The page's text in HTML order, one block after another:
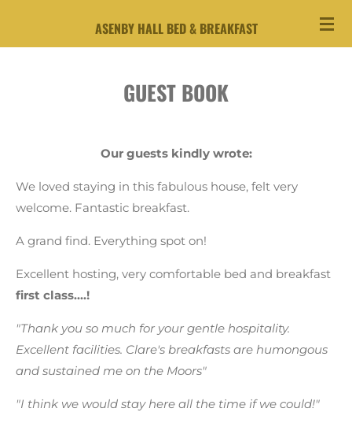
ASENBY HALL BED & BREAKFAST
GUEST BOOK
Our guests kindly wrote:
We loved staying in this fabulous house, felt very
welcome. Fantastic breakfast.
A grand find. Everything spot on!
Excellent hosting, very comfortable bed and breakfast
first class....!
"Thank you so much for your gentle hospitality.
Excellent facilities. Clare's breakfasts are humongous
and sustained me on the Moors"
"I think we would stay here all the time if we could!"